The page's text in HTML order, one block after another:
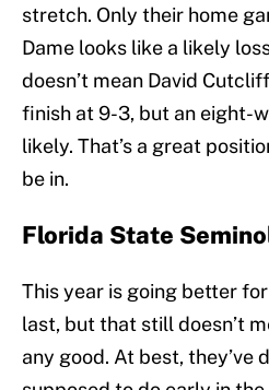
stretch. Only their home
Dame looks like a likely
doesn’t mean David
finish at 9-3, but an eight-
likely. That’s a great
be in.
Florida State
This year is going better
last, but that still doesn’t
any good. At best, they’ve